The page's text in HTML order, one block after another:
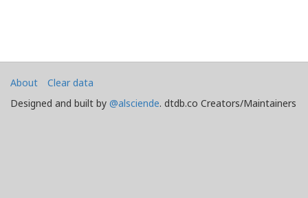
About
Clear data
Designed and built by @alsciende. dtdb.co Creators/Maintainers